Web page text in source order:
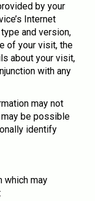
by your
Internet
and version,
of your visit, the
about your visit,
with any
may not
be possible
identify
which may